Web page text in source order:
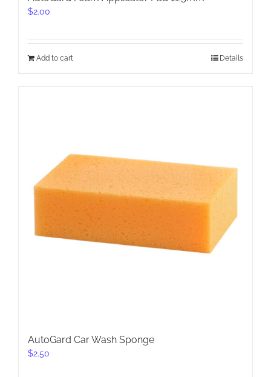
$2.00
Add to cart Details
AutoGard Car Wash Sponge
$2.50